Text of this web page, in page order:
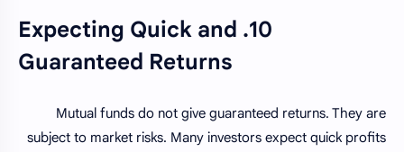
10. Expecting Quick and
Guaranteed Returns
Mutual funds do not give guaranteed returns. They are
subject to market risks. Many investors expect quick profits